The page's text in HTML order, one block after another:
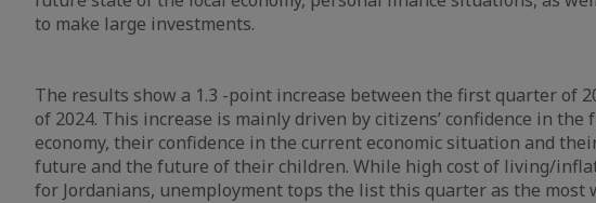
to make large investments.
The results show a 1.3 -point increase between the first quarter of
of 2024. This increase is mainly driven by citizens’ confidence in the
economy, their confidence in the current economic situation and
future and the future of their children. While high cost of living/
for Jordanians, unemployment tops the list this quarter as the most